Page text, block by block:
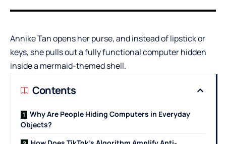
Annike Tan opens her purse, and instead of lipstick or
keys, she pulls out a fully functional computer hidden
inside a mermaid-themed shell.
Contents
Why Are People Hiding Computers in Everyday
Objects?